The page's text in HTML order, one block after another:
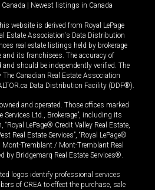
Newest listings in Canada
website is derived from Royal LePage
Estate Association's Data Distribution
real estate listings held by brokerage
and its franchisees. The accuracy of
should be independently verified. The
Canadian Real Estate Association
Data Distribution Facility (DDF®).
and operated. Those offices marked
Services Ltd., Brokerage”, including its
LePage® Credit Valley Real Estate,
Real Estate Services”, “Royal LePage®
Mont-Tremblant / Mont-Tremblant Real
by Bridgemarq Real Estate Services®.
logos identify professional services
of CREA to effect the purchase, sale